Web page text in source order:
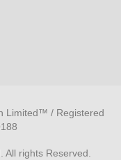
Limited™ / Registered
All rights Reserved.